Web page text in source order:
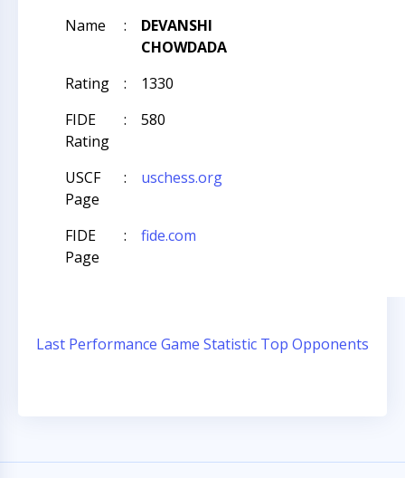
Name :
DEVANSHI
CHOWDADA
Rating
:
1330
FIDE
Rating
: 580
USCF
Page
: uschess.org
FIDE
Page
: fide.com
Last Performance Game Statistic Top Opponents